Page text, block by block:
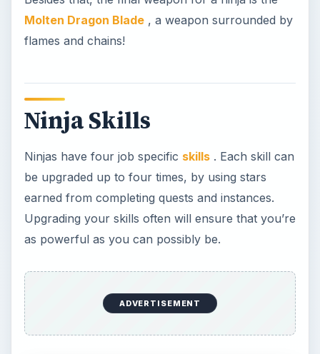
as powerful as you can possibly be.
hit you inflict.
Shrouded Armor: Your special armor reduces
damage taken when struck.